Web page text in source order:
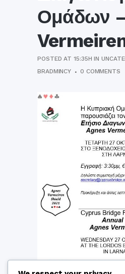
Ομάδων
POSTED AT 15:35H IN
BRADMINCY
0 COMMENTS